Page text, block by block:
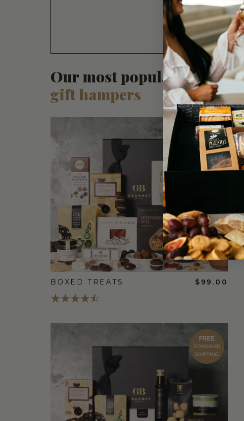
Our most popular
gift hampers
FREE
STANDARD
SHIPPING
BOXED TREATS $99.00
FREE
STANDARD
SHIPPING